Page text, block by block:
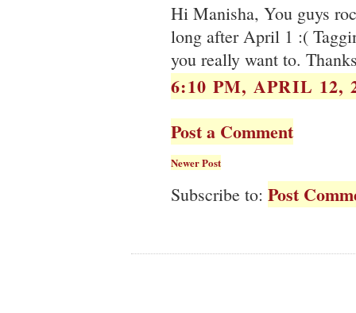
Hi Manisha, You guys
long after April 1 :(
you really want to.
6:10 PM, APRIL 12,
Post a Comment
Newer Post
Subscribe to: Post